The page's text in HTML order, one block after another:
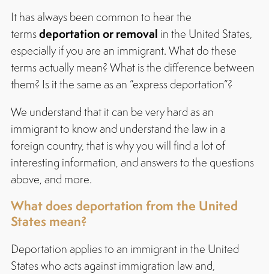
It has always been common to hear the
termsdeportation or removal in the United States,
especially if you are an immigrant. What do these
terms actually mean? What is the difference between
them? Is it the same as an “express deportation”?
We understand that it can be very hard as an
immigrant to know and understand the law in a
foreign country, that is why you will find a lot of
interesting information, and answers to the questions
above, and more.
What does deportation from the United
States mean?
Deportation applies to an immigrant in the United
States who acts against immigration law and,